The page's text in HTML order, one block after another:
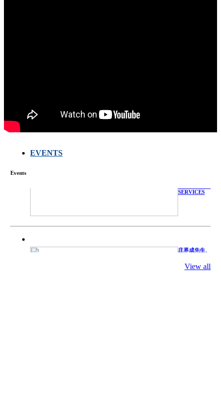
EVENTS
Events
萧锡延教授、
参会专家合影
Mr. JIE-
View all